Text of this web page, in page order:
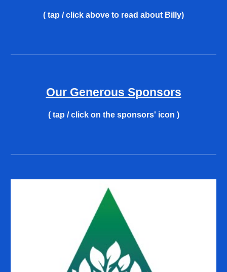
( tap / click above to read about Billy)
Our Generous Sponsors
( tap / click on the sponsors' icon )